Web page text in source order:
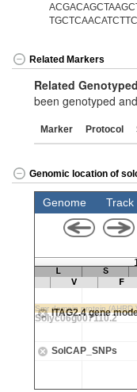
Related Markers
Related
been genotyped
Marker Protocol
Genomic location of